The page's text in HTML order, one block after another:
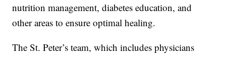
nutrition management, diabetes education, and
other areas to ensure optimal healing.
The St. Peter’s team, which includes physicians